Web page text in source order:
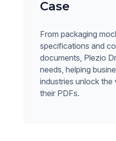
Case
From packaging
specifications and
documents, Plezio
needs, helping
industries unlock the
their PDFs.